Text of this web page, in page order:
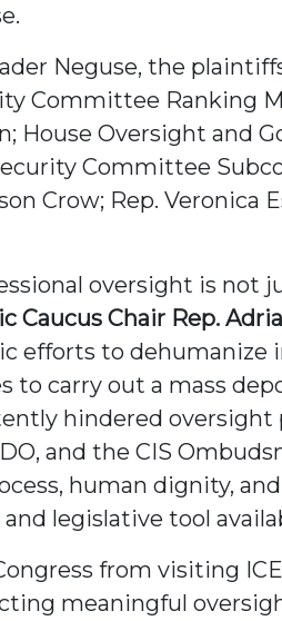
Neguse, the
Committee Ranking
House Oversight and
Committee
Crow; Rep.
oversight is
Caucus Chair Rep.
efforts to
to carry out a mass
hindered
and the CIS
human dignity,
legislative tool
from visiting
meaningful